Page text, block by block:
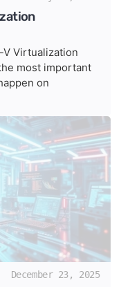
V Virtualization
most important
on
December 23, 2025